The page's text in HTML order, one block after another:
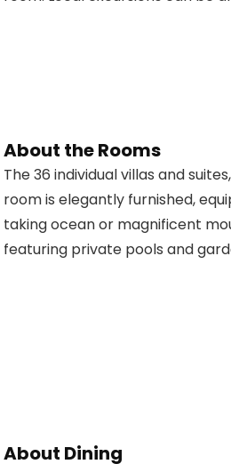
About the Rooms
The 36 individual villas and
room is elegantly furnished,
taking ocean or magnificent
featuring private pools and
About Dining